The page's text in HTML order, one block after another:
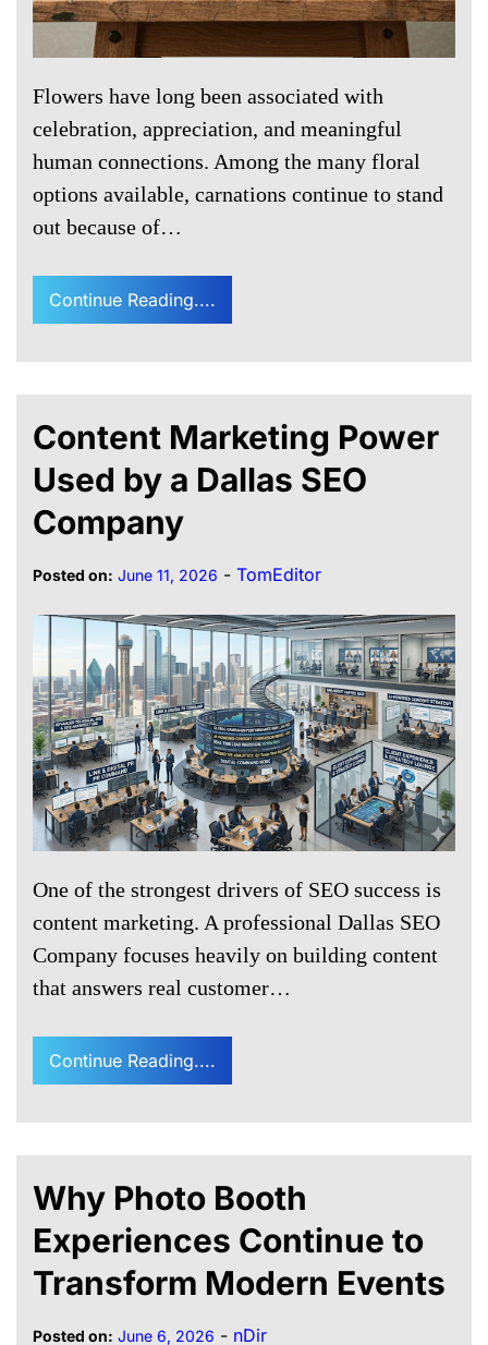
Flowers have long been associated with
celebration, appreciation, and meaningful
human connections. Among the many floral
options available, carnations continue to stand
out because of…
Continue Reading....
Content Marketing Power
Used by a Dallas SEO
Company
Posted on: June 11, 2026 - TomEditor
One of the strongest drivers of SEO success is
content marketing. A professional Dallas SEO
Company focuses heavily on building content
that answers real customer…
Continue Reading....
Why Photo Booth
Experiences Continue to
Transform Modern Events
Posted on: June 6, 2026 - nDir